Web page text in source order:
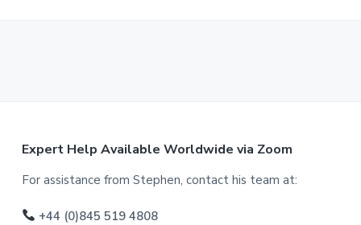
Expert Help Available Worldwide via Zoom
For assistance from Stephen, contact his team at:
+44 (0)845 519 4808